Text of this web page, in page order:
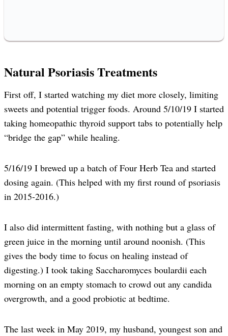
Natural Psoriasis Treatments
First off, I started watching my diet more closely, limiting
sweets and potential trigger foods. Around 5/10/19 I started
taking homeopathic thyroid support tabs to potentially help
“bridge the gap” while healing.
5/16/19 I brewed up a batch of Four Herb Tea and started
dosing again. (This helped with my first round of psoriasis
in 2015-2016.)
I also did intermittent fasting, with nothing but a glass of
green juice in the morning until around noonish. (This
gives the body time to focus on healing instead of
digesting.) I took taking Saccharomyces boulardii each
morning on an empty stomach to crowd out any candida
overgrowth, and a good probiotic at bedtime.
The last week in May 2019, my husband, youngest son and